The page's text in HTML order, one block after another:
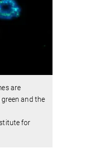
are
and the
for